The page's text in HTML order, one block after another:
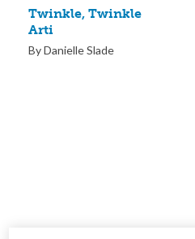
Twinkle, Twinkle
Arti
By Danielle Slade